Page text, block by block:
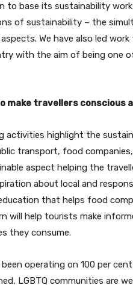
to base its sustainability
of sustainability – the
We have also led
with the aim of being one
make travellers
activities highlight the
transport, food
aspect helping the
about local and
that helps food
will help tourists make
they consume.
operating on 100 per
LGBTQ communities are